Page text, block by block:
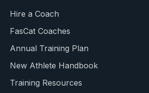
Hire a Coach
FasCat Coaches
Annual Training Plan
New Athlete Handbook
Training Resources